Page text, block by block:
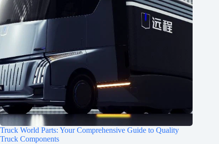
Truck World Parts: Your Comprehensive Guide to Quality
Truck Components